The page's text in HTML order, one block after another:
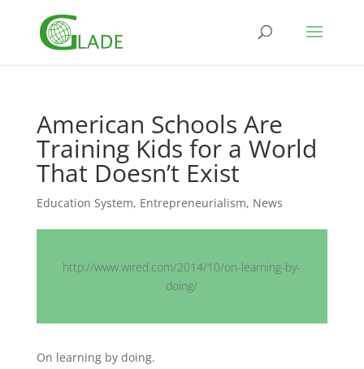
American Schools Are
Training Kids for a World
That Doesn’t Exist
Education System, Entrepreneurialism, News
http://www.wired.com/2014/10/on-learning-by-
doing/
On learning by doing.